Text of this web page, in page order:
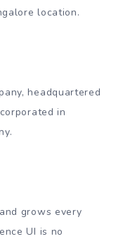
location.
headquartered
in
grows every
UI is no